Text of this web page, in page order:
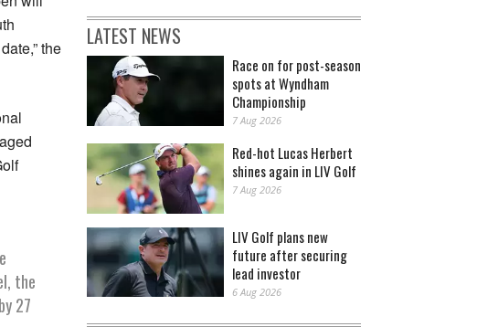
the
the
27
LATEST NEWS
Race on for post-season
spots at Wyndham
Championship
7 Aug 2026
Red-hot Lucas Herbert
shines again in LIV Golf
7 Aug 2026
LIV Golf plans new
future after securing
lead investor
6 Aug 2026